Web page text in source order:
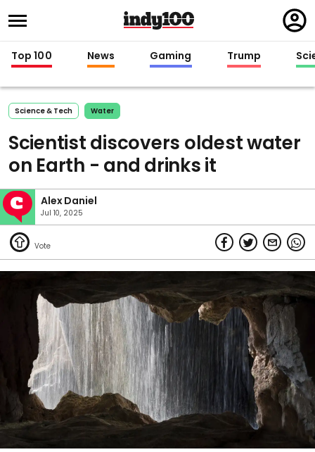
in
Top 100 News Gaming Trump
Science & Tech Water
Scientist discovers oldest water
on Earth - and drinks it
Alex Daniel
Jul 10, 2025